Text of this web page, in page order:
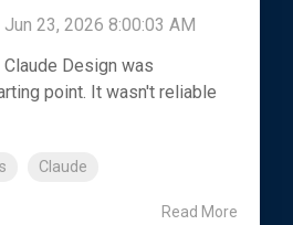
Jun 23, 2026 8:00:03 AM
Design was
point. It wasn't reliable
Claude
Read More